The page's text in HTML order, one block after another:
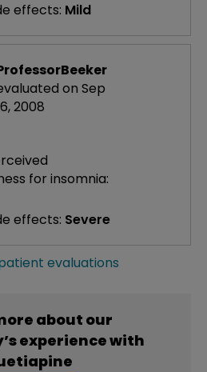
effects: Mild
on Sep
2008
for insomnia:
effects: Severe
evaluations
about our
experience with